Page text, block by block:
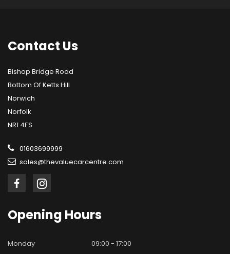
Contact Us
Bishop Bridge Road
Bottom Of Ketts Hill
Norwich
Norfolk
NR1 4ES
01603699999
sales@thevaluecarcentre.com
Opening Hours
Monday
09:00 - 17:00